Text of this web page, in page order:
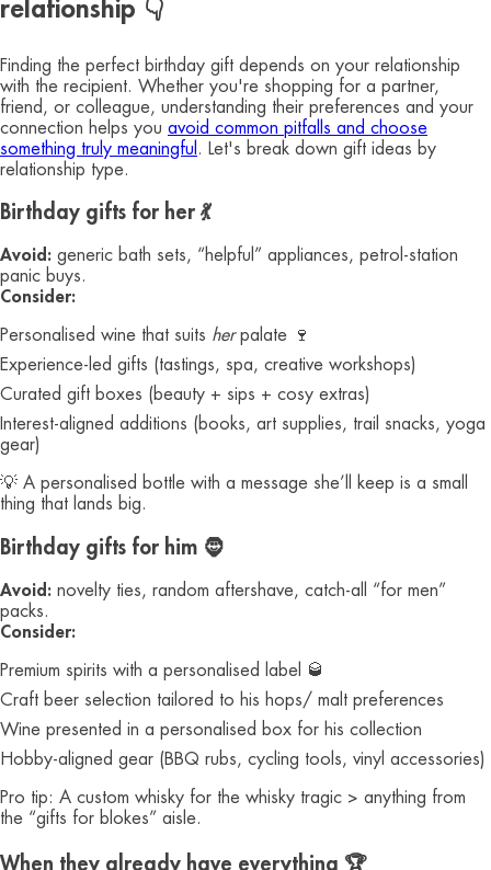
relationship 👇
Finding the perfect birthday gift depends on your relationship
with the recipient. Whether you're shopping for a partner,
friend, or colleague, understanding their preferences and your
connection helps you avoid common pitfalls and choose
something truly meaningful . Let's break down gift ideas by
relationship type.
Birthday gifts for her 💃
Avoid: generic bath sets, “helpful” appliances, petrol-station
panic buys.
Consider:
Personalised wine that suits herpalate 🍷
Experience-led gifts (tastings, spa, creative workshops)
Curated gift boxes (beauty + sips + cosy extras)
Interest-aligned additions (books, art supplies, trail snacks, yoga
gear)
💡 A personalised bottle with a message she’ll keep is a small
thing that lands big.
Birthday gifts for him 🧔
Avoid: novelty ties, random aftershave, catch-all “for men”
packs.
Consider:
Premium spirits with a personalised label 🥃
Craft beer selection tailored to his hops/ malt preferences
Wine presented in a personalised box for his collection
Hobby-aligned gear (BBQ rubs, cycling tools, vinyl accessories)
Pro tip: A custom whisky for the whisky tragic > anything from
the “gifts for blokes” aisle.
When they already have everything 🏆